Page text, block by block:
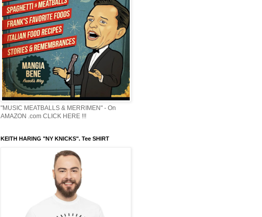
"MUSIC MEATBALLS & MERRIMEN" - On
AMAZON .com CLICK HERE !!!
KEITH HARING "NY KNICKS". Tee SHIRT